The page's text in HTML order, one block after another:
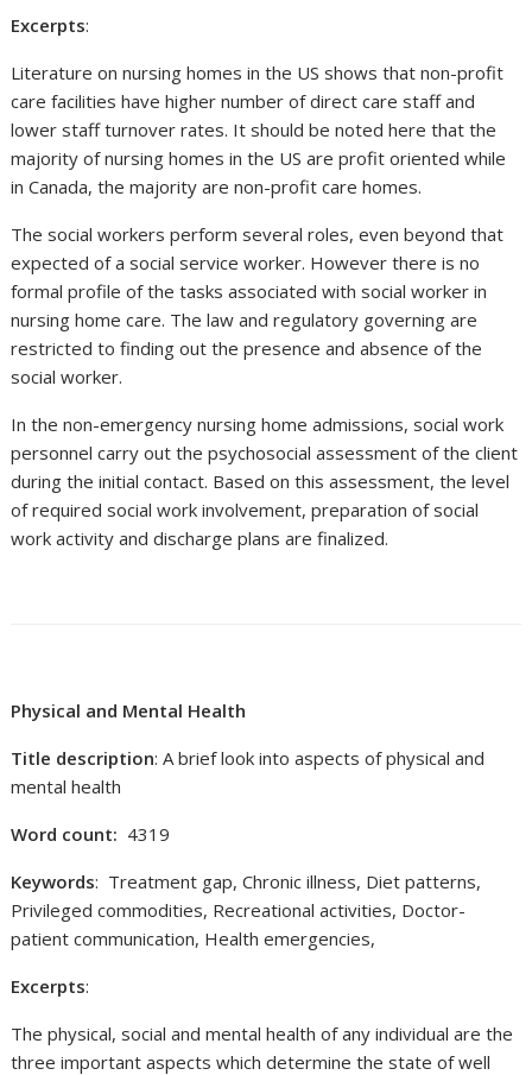
Excerpts:
Literature on nursing homes in the US shows that non-profit
care facilities have higher number of direct care staff and
lower staff turnover rates. It should be noted here that the
majority of nursing homes in the US are profit oriented while
in Canada, the majority are non-profit care homes.
The social workers perform several roles, even beyond that
expected of a social service worker. However there is no
formal profile of the tasks associated with social worker in
nursing home care. The law and regulatory governing are
restricted to finding out the presence and absence of the
social worker.
In the non-emergency nursing home admissions, social work
personnel carry out the psychosocial assessment of the client
during the initial contact. Based on this assessment, the level
of required social work involvement, preparation of social
work activity and discharge plans are finalized.
Physical and Mental Health
Title description: A brief look into aspects of physical and
mental health
Word count: 4319
Keywords: Treatment gap, Chronic illness, Diet patterns,
Privileged commodities, Recreational activities, Doctor-
patient communication, Health emergencies,
Excerpts:
The physical, social and mental health of any individual are the
three important aspects which determine the state of well